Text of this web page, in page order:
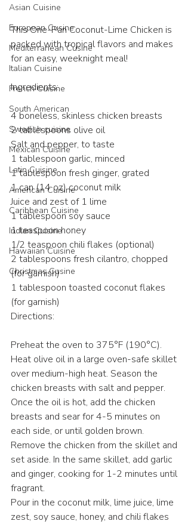
Asian Cuisine
European Cusine
Mediterranean Cusine
Italian Cuisine
French Cuisine
South American
Swedish cuisine
Mexican Cuisine
Latin Cuisine
American Cuisine
Caribbean Cuisine
Indian Cuisine
Hawaiian Cuisine
Christmas Cusine
This One-Pan Coconut-Lime Chicken is
packed with tropical flavors and makes
for an easy, weeknight meal!
Ingredients:
4 boneless, skinless chicken breasts
2 tablespoons olive oil
Salt and pepper, to taste
1 tablespoon garlic, minced
1 tablespoon fresh ginger, grated
1 can (14 oz) coconut milk
Juice and zest of 1 lime
1 tablespoon soy sauce
1 teaspoon honey
1/2 teaspoon chili flakes (optional)
2 tablespoons fresh cilantro, chopped
(for garnish)
1 tablespoon toasted coconut flakes
(for garnish)
Directions:
Preheat the oven to 375°F (190°C).
Heat olive oil in a large oven-safe skillet
over medium-high heat. Season the
chicken breasts with salt and pepper.
Once the oil is hot, add the chicken
breasts and sear for 4-5 minutes on
each side, or until golden brown.
Remove the chicken from the skillet and
set aside. In the same skillet, add garlic
and ginger, cooking for 1-2 minutes until
fragrant.
Pour in the coconut milk, lime juice, lime
zest, soy sauce, honey, and chili flakes